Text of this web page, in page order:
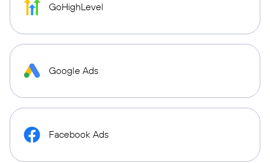
GoHighLevel
Google Ads
Facebook Ads